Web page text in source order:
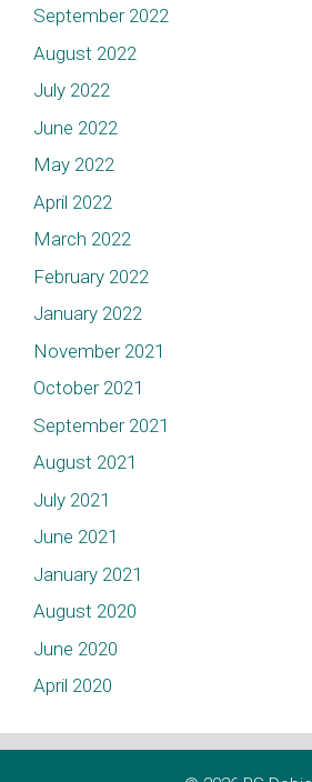
September 2022
August 2022
July 2022
June 2022
May 2022
April 2022
March 2022
February 2022
January 2022
November 2021
October 2021
September 2021
August 2021
July 2021
June 2021
January 2021
August 2020
June 2020
April 2020